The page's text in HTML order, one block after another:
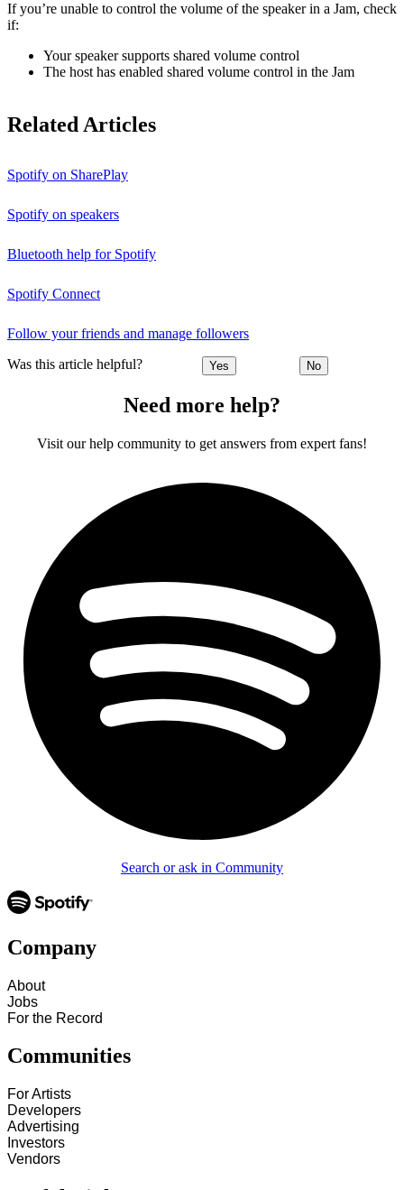
If you’re unable to control the volume of the speaker in a Jam, check
if:
Your speaker supports shared volume control
The host has enabled shared volume control in the Jam
Related Articles
Spotify on SharePlay
Spotify on speakers
Bluetooth help for Spotify
Spotify Connect
Follow your friends and manage followers
Was this article helpful? Yes No
Need more help?
Visit our help community to get answers from expert fans!
Search or ask in Community
Company
About
Jobs
For the Record
Communities
For Artists
Developers
Advertising
Investors
Vendors